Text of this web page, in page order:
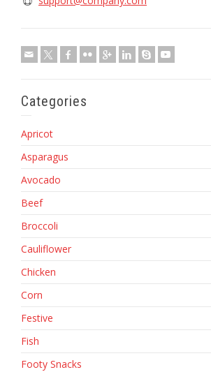
Categories
Apricot
Asparagus
Avocado
Beef
Broccoli
Cauliflower
Chicken
Corn
Festive
Fish
Footy Snacks